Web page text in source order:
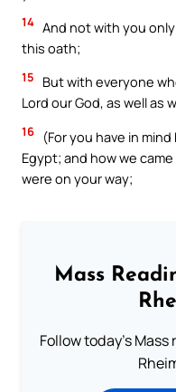
14 And not with you
this oath;
15
But with everyone
Lord our God, as well as
16
(For you have in
Egypt; and how we
were on your way;
Mass
Follow today's